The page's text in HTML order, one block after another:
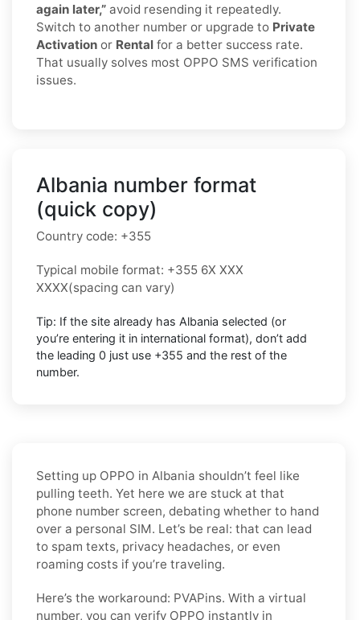
again later,” avoid resending it repeatedly.
Switch to another number or upgrade to Private
Activation or Rental for a better success rate.
That usually solves most OPPO SMS verification
issues.
Albania number format
(quick copy)
Country code: +355
Typical mobile format: +355 6X XXX
XXXX(spacing can vary)
Tip: If the site already has Albania selected (or
you’re entering it in international format), don’t add
the leading 0 just use +355 and the rest of the
number.
Setting up OPPO in Albania shouldn’t feel like
pulling teeth. Yet here we are stuck at that
phone number screen, debating whether to hand
over a personal SIM. Let’s be real: that can lead
to spam texts, privacy headaches, or even
roaming costs if you’re traveling.
Here’s the workaround: PVAPins. With a virtual
number, you can verify OPPO instantly in